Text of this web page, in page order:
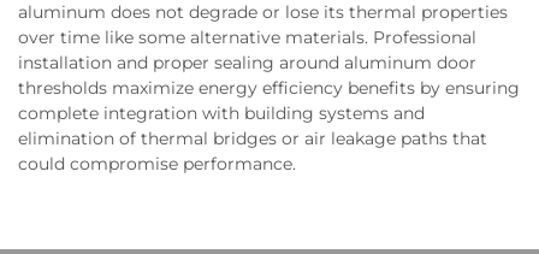
aluminum does not degrade or lose its thermal properties
over time like some alternative materials. Professional
installation and proper sealing around aluminum door
thresholds maximize energy efficiency benefits by ensuring
complete integration with building systems and
elimination of thermal bridges or air leakage paths that
could compromise performance.